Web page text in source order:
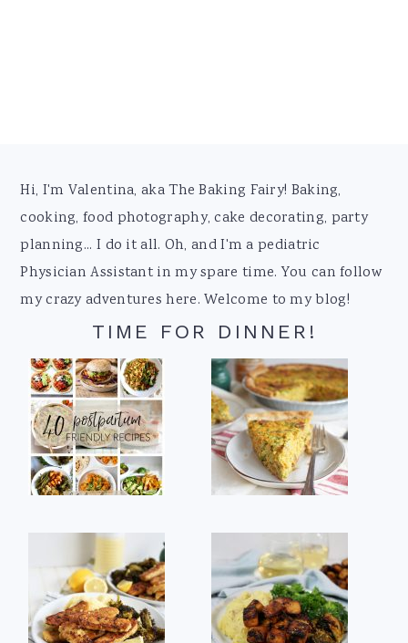
Footer
Hi, I'm Valentina, aka The Baking Fairy! Baking,
cooking, food photography, cake decorating, party
planning... I do it all. Oh, and I'm a pediatric
Physician Assistant in my spare time. You can follow
my crazy adventures here. Welcome to my blog!
TIME FOR DINNER!